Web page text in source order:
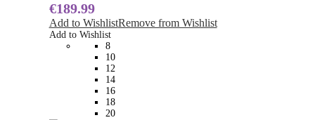
The
options
be
chosen
on
the
product
page
€189.99
Add to WishlistRemove from Wishlist
Add to Wishlist
8
10
12
14
16
18
20